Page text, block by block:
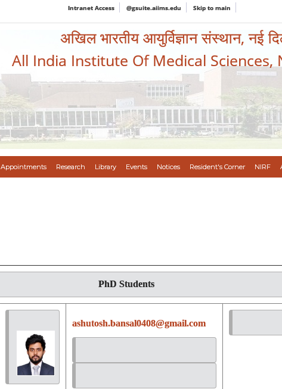
Intranet Access @gsuite.aiims.edu Skip to main
अखिल भारतीय आयुर्विज्ञान संस्थान, नई
All India Institute Of Medical Sciences,
Appointments Research Library Events Notices Resident's Corner NIRF
PhD Students
ashutosh.bansal0408@gmail.com